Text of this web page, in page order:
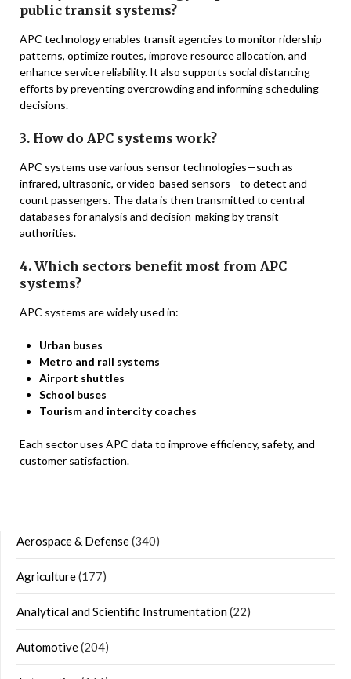
public transit systems?
APC technology enables transit agencies to monitor ridership
patterns, optimize routes, improve resource allocation, and
enhance service reliability. It also supports social distancing
efforts by preventing overcrowding and informing scheduling
decisions.
3. How do APC systems work?
APC systems use various sensor technologies—such as
infrared, ultrasonic, or video-based sensors—to detect and
count passengers. The data is then transmitted to central
databases for analysis and decision-making by transit
authorities.
4. Which sectors benefit most from APC
systems?
APC systems are widely used in:
Urban buses
Metro and rail systems
Airport shuttles
School buses
Tourism and intercity coaches
Each sector uses APC data to improve efficiency, safety, and
customer satisfaction.
Aerospace & Defense(340)
Agriculture(177)
Analytical and Scientific Instrumentation(22)
Automotive(204)